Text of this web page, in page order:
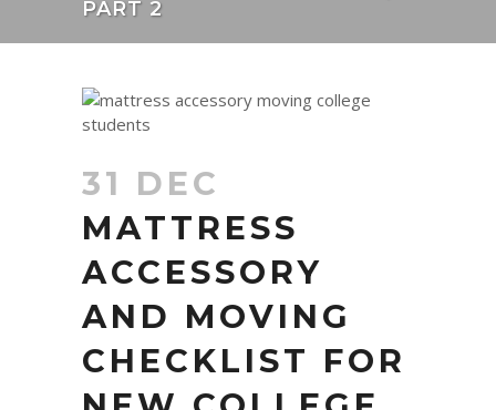
PART 2
31 DEC
MATTRESS
ACCESSORY
AND MOVING
CHECKLIST FOR